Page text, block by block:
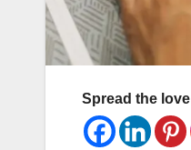
Spread the love